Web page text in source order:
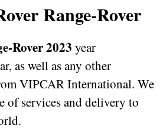
Range-Rover
Rover 2023 year
as well as any other
VIPCAR International. We
of services and delivery to